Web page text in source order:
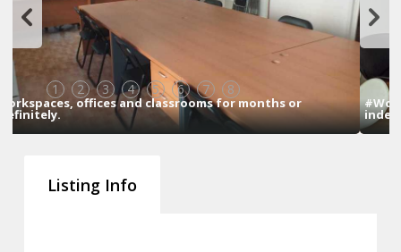
1 2 3 4 5 6 7 8
or #Workspaces, offices and classrooms for months
indefinitely.
Listing Info